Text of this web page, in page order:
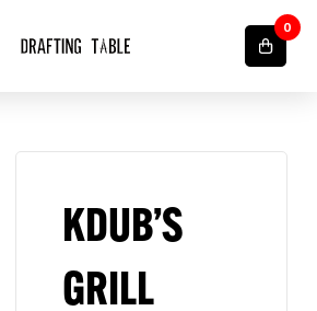
0
KDUB’S
GRILL